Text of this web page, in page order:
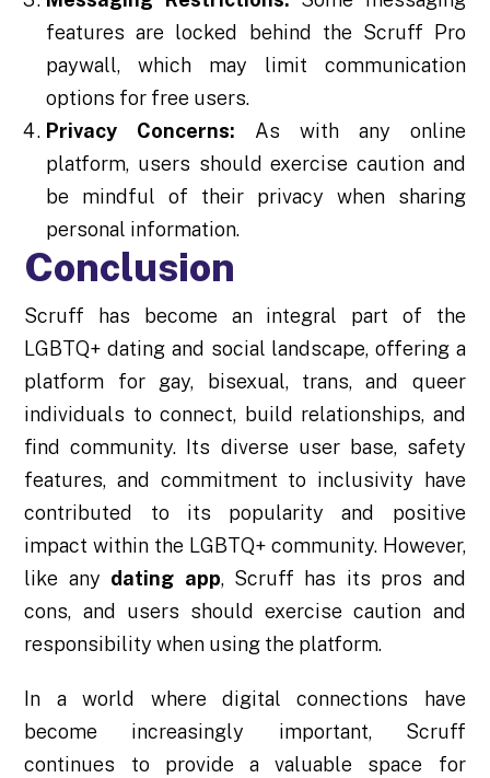
features are locked behind the Scruff Pro
paywall, which may limit communication
options for free users.
Privacy Concerns: As with any online
platform, users should exercise caution and
be mindful of their privacy when sharing
personal information.
Conclusion
Scruff has become an integral part of the
LGBTQ+ dating and social landscape, offering a
platform for gay, bisexual, trans, and queer
individuals to connect, build relationships, and
find community. Its diverse user base, safety
features, and commitment to inclusivity have
contributed to its popularity and positive
impact within the LGBTQ+ community. However,
like any dating app, Scruff has its pros and
cons, and users should exercise caution and
responsibility when using the platform.
In a world where digital connections have
become increasingly important, Scruff
continues to provide a valuable space for